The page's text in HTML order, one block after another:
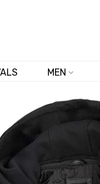
MEN